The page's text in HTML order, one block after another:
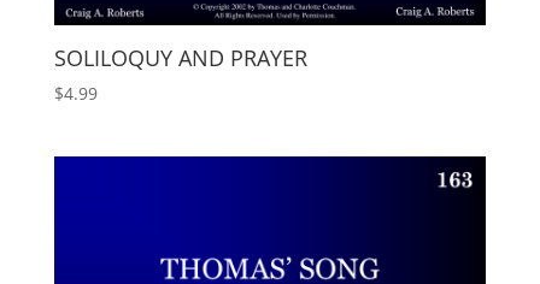
SOLILOQUY AND PRAYER
$4.99